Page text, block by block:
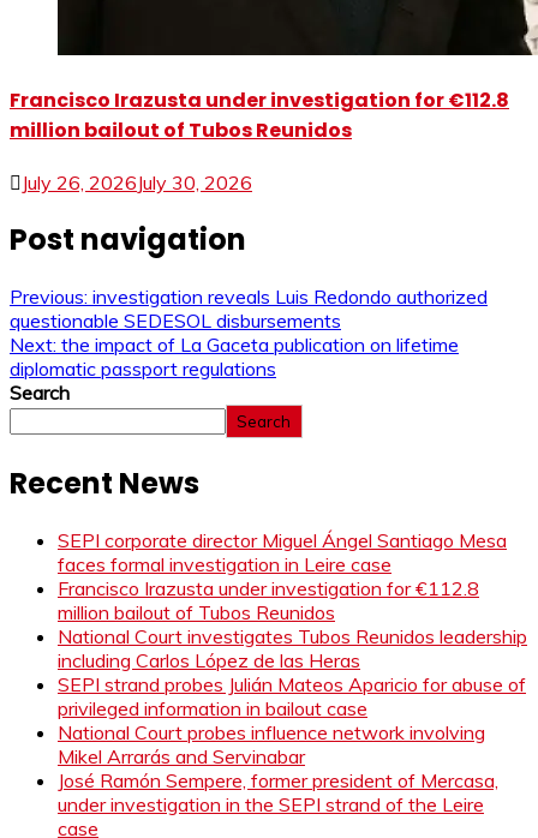
Francisco Irazusta under investigation for €112.8
million bailout of Tubos Reunidos
July 26, 2026July 30, 2026
Post navigation
Previous: investigation reveals Luis Redondo authorized
questionable SEDESOL disbursements
Next: the impact of La Gaceta publication on lifetime
diplomatic passport regulations
Search
Search
Recent News
SEPI corporate director Miguel Ángel Santiago Mesa
faces formal investigation in Leire case
Francisco Irazusta under investigation for €112.8
million bailout of Tubos Reunidos
National Court investigates Tubos Reunidos leadership
including Carlos López de las Heras
SEPI strand probes Julián Mateos Aparicio for abuse of
privileged information in bailout case
National Court probes influence network involving
Mikel Arrarás and Servinabar
José Ramón Sempere, former president of Mercasa,
under investigation in the SEPI strand of the Leire
case